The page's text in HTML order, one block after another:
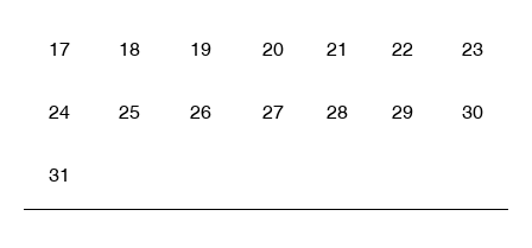
17 18 19 20 21 22 23
24 25 26 27 28 29 30
31